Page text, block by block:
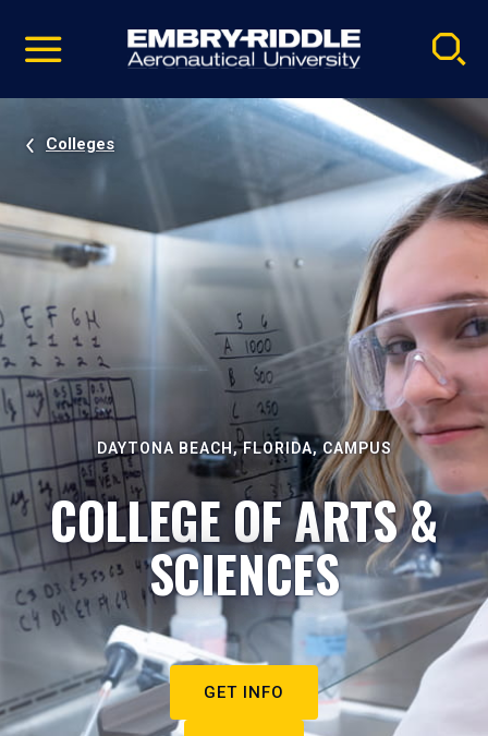
video
Navigation
Colleges
DAYTONA BEACH, FLORIDA, CAMPUS
COLLEGE OF ARTS &
SCIENCES
GET INFO